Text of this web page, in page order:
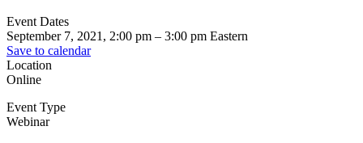
Event Dates
September 7, 2021, 2:00 pm – 3:00 pm Eastern
Save to calendar
Location
Online
Event Type
Webinar